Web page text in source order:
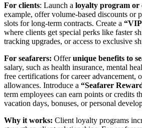
For clients: Launch a loyalty program or
example, offer volume-based discounts or
slots for long-term contracts. Create a
where clients get special perks like faster
tracking upgrades, or access to exclusive
For seafarers: Offerunique benefits to
salary, such as health insurance, mental
free certifications for career advancement,
allowances. Introduce a “Seafarer
term employees can earn points or credits
vacation days, bonuses, or personal
Why it works: Client loyalty programs